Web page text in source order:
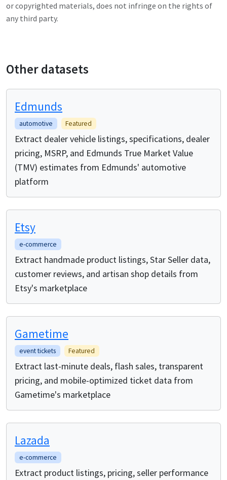
or copyrighted materials, does not infringe on the rights of
any third party.
Other datasets
Edmunds
automotive Featured
Extract dealer vehicle listings, specifications, dealer
pricing, MSRP, and Edmunds True Market Value
(TMV) estimates from Edmunds' automotive
platform
Etsy
e-commerce
Extract handmade product listings, Star Seller data,
customer reviews, and artisan shop details from
Etsy's marketplace
Gametime
event tickets Featured
Extract last-minute deals, flash sales, transparent
pricing, and mobile-optimized ticket data from
Gametime's marketplace
Lazada
e-commerce
Extract product listings, pricing, seller performance